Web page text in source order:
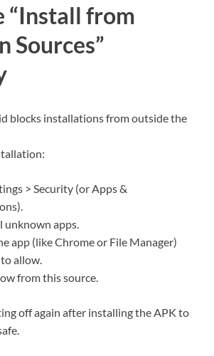
“Install from
Sources”
blocks installations from outside the
> Security (or Apps &
unknown apps.
app (like Chrome or File Manager)
allow.
from this source.
off again after installing the APK to